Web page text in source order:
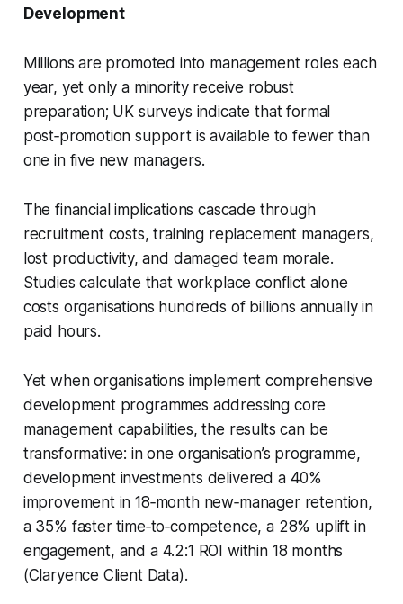
Development
Millions are promoted into management roles each
year, yet only a minority receive robust
preparation; UK surveys indicate that formal
post‑promotion support is available to fewer than
one in five new managers.
The financial implications cascade through
recruitment costs, training replacement managers,
lost productivity, and damaged team morale.
Studies calculate that workplace conflict alone
costs organisations hundreds of billions annually in
paid hours.
Yet when organisations implement comprehensive
development programmes addressing core
management capabilities, the results can be
transformative: in one organisation’s programme,
development investments delivered a 40%
improvement in 18‑month new‑manager retention,
a 35% faster time‑to‑competence, a 28% uplift in
engagement, and a 4.2:1 ROI within 18 months
(Claryence Client Data).